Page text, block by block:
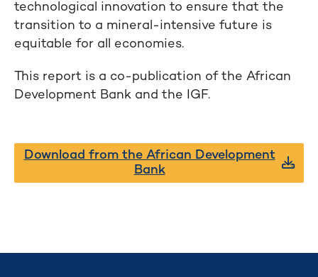
technological innovation to ensure that the
transition to a mineral-intensive future is
equitable for all economies.
This report is a co-publication of the African
Development Bank and the IGF.
Download from the African Development
Bank